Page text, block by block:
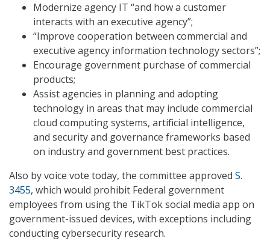
Modernize agency IT “and how a customer
interacts with an executive agency”;
“Improve cooperation between commercial and
executive agency information technology sectors”;
Encourage government purchase of commercial
products;
Assist agencies in planning and adopting
technology in areas that may include commercial
cloud computing systems, artificial intelligence,
and security and governance frameworks based
on industry and government best practices.
Also by voice vote today, the committee approved S.
3455, which would prohibit Federal government
employees from using the TikTok social media app on
government-issued devices, with exceptions including
conducting cybersecurity research.